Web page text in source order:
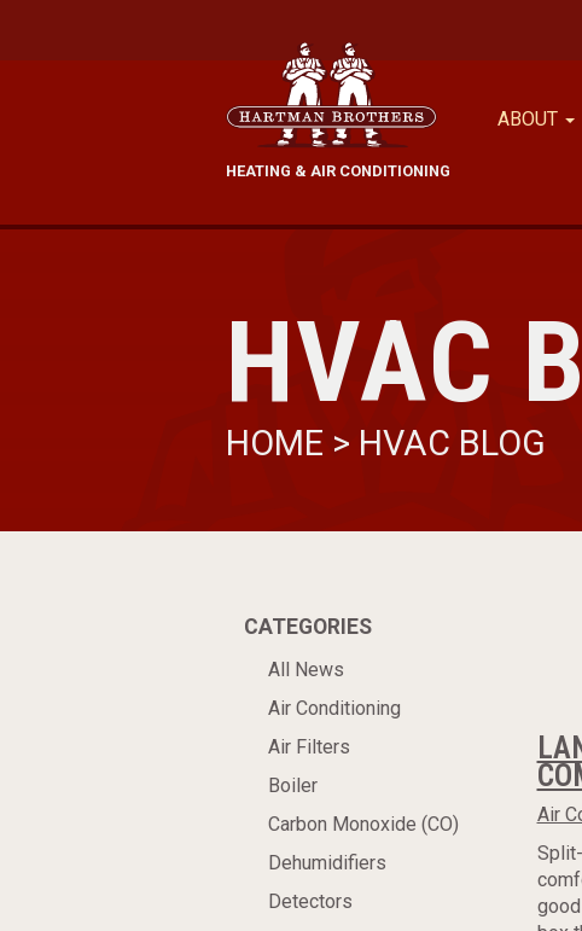
HEATING & AIR CONDITIONING
ABOUT
HVAC
HOME > HVAC BLOG
CATEGORIES
All News
Air Conditioning
Air Filters
Boiler
Carbon Monoxide (CO)
Dehumidifiers
Detectors
Air